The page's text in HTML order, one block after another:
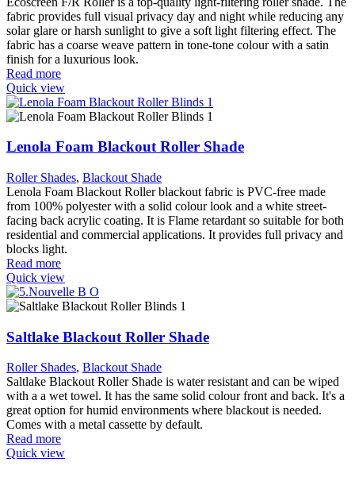
fabric provides full visual privacy day and night while reducing any
solar glare or harsh sunlight to give a soft light filtering effect. The
fabric has a coarse weave pattern in tone-tone colour with a satin
finish for a luxurious look.
Read more
Quick view
Lenola Foam Blackout Roller Shade
Roller Shades, Blackout Shade
Lenola Foam Blackout Roller blackout fabric is PVC-free made
from 100% polyester with a solid colour look and a white street-
facing back acrylic coating. It is Flame retardant so suitable for both
residential and commercial applications. It provides full privacy and
blocks light.
Read more
Quick view
Saltlake Blackout Roller Shade
Roller Shades, Blackout Shade
Saltlake Blackout Roller Shade is water resistant and can be wiped
with a a wet towel. It has the same solid colour front and back. It's a
great option for humid environments where blackout is needed.
Comes with a metal cassette by default.
Read more
Quick view